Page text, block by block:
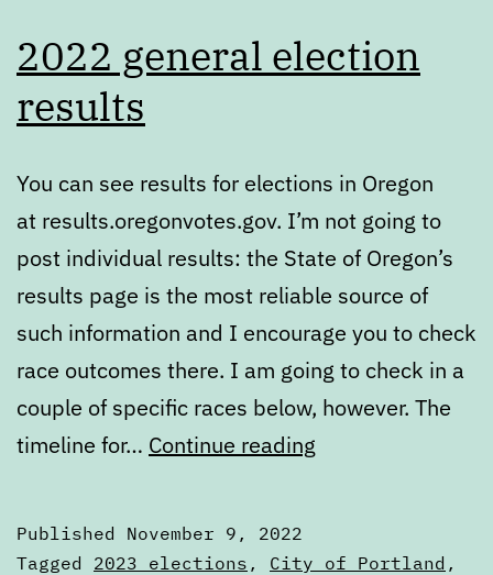
2022 general election
results
You can see results for elections in Oregon
at results.oregonvotes.gov. I’m not going to
post individual results: the State of Oregon’s
results page is the most reliable source of
such information and I encourage you to check
race outcomes there. I am going to check in a
couple of specific races below, however. The
timeline for… Continue reading
results
Published November 9, 2022
Categorized
Tagged 2023 elections , City of Portland ,